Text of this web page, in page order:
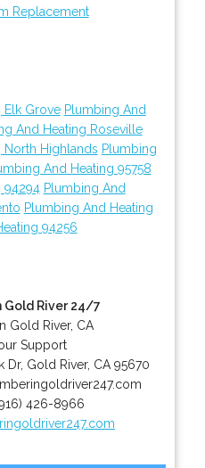
Replacement
Elk Grove Plumbing And
And Heating Roseville
North Highlands Plumbing
And Heating 95758
94294 Plumbing And
Plumbing And Heating
94256
Gold River 24/7
Gold River, CA
Support
Dr, Gold River, CA 95670
426-8966